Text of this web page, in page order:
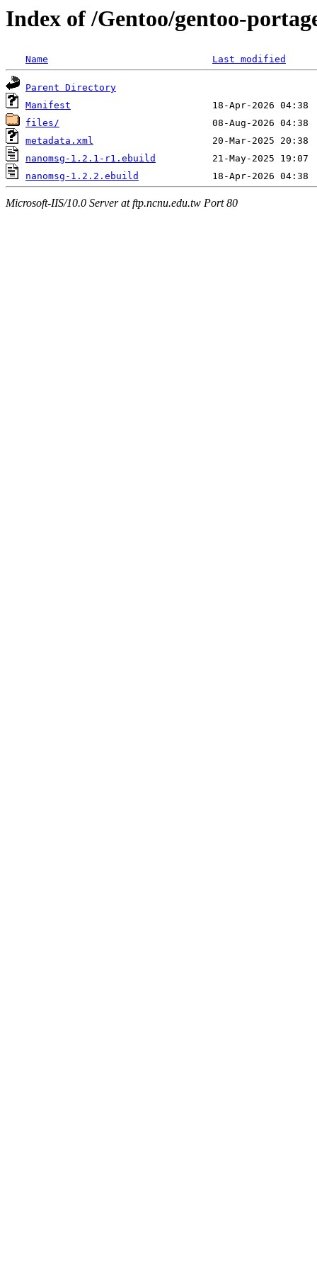
Index of /Gentoo/gentoo-
Name Last modified
Parent Directory
Manifest
files/
metadata.xml
nanomsg-1.2.1-r1.ebuild
nanomsg-1.2.2.ebuild
Microsoft-IIS/10.0 Server at ftp.ncnu.edu.tw Port 80